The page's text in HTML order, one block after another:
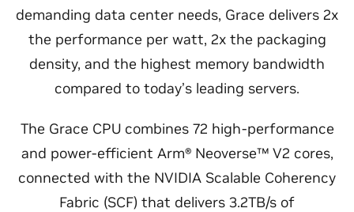
demanding data center needs, Grace delivers 2x
the performance per watt, 2x the packaging
density, and the highest memory bandwidth
compared to today’s leading servers.
The Grace CPU combines 72 high-performance
and power-efficient Arm® Neoverse™ V2 cores,
connected with the NVIDIA Scalable Coherency
Fabric (SCF) that delivers 3.2TB/s of